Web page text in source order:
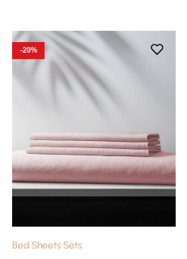
-20%
Bed Sheets Sets